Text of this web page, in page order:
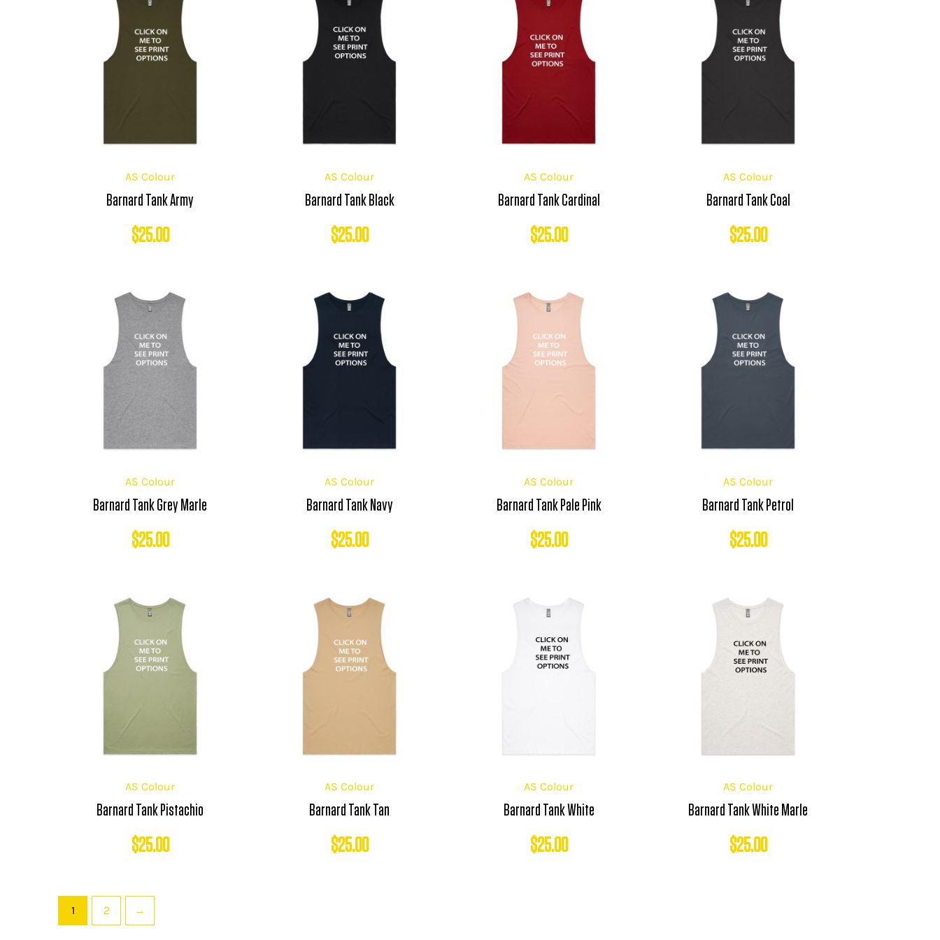
AS Colour
Barnard Tank Army
$25.00
AS Colour
Barnard Tank Black
$25.00
AS Colour
Barnard Tank Cardinal
$25.00
AS Colour
Barnard Tank Coal
$25.00
AS Colour
Barnard Tank Grey Marle
$25.00
AS Colour
Barnard Tank Navy
$25.00
AS Colour
Barnard Tank Pale Pink
$25.00
AS Colour
Barnard Tank Petrol
$25.00
AS Colour
Barnard Tank Pistachio
$25.00
AS Colour
Barnard Tank Tan
$25.00
AS Colour
Barnard Tank White
$25.00
AS Colour
Barnard Tank White Marle
$25.00
1 2 →